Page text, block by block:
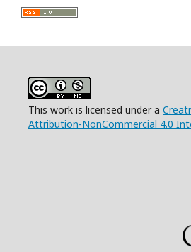
This work is licensed under a
Attribution-NonCommercial 4.0